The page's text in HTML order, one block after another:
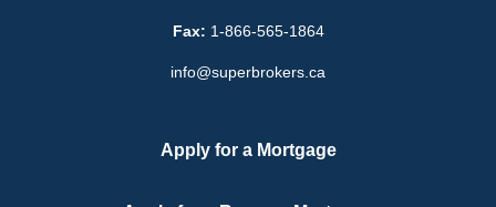
Fax: 1-866-565-1864
info@superbrokers.ca
Apply for a Mortgage